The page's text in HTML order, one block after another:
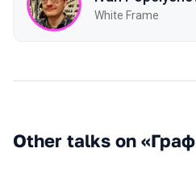
White Frame
Other talks on